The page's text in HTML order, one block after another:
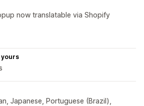
now translatable via Shopify
yours
Japanese, Portuguese (Brazil),